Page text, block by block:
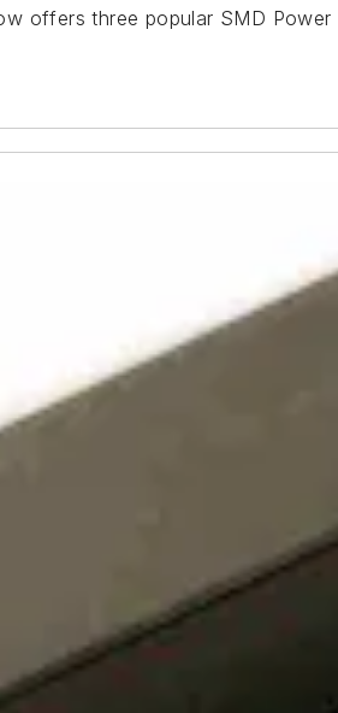
offers three popular SMD